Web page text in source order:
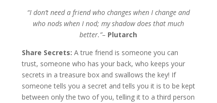
“I don’t need a friend who changes when I change and
who nods when I nod; my shadow does that much
better.”– Plutarch
Share Secrets: A true friend is someone you can
trust, someone who has your back, who keeps your
secrets in a treasure box and swallows the key! If
someone tells you a secret and tells you it is to be kept
between only the two of you, telling it to a third person